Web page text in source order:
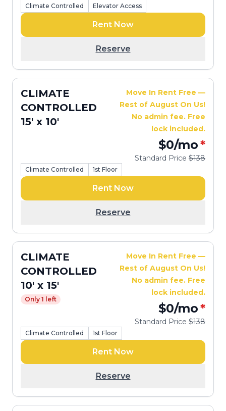
Climate Controlled Elevator Access
Rent Now
Reserve
CLIMATE
CONTROLLED
15' x 10'
Move In Rent Free —
Rest of August On Us!
No admin fee. Free
lock included.
$0/mo*
Standard Price $138
Climate Controlled 1st Floor
Rent Now
Reserve
CLIMATE
CONTROLLED
10' x 15'
Only 1 left
Move In Rent Free —
Rest of August On Us!
No admin fee. Free
lock included.
$0/mo*
Standard Price $138
Climate Controlled 1st Floor
Rent Now
Reserve